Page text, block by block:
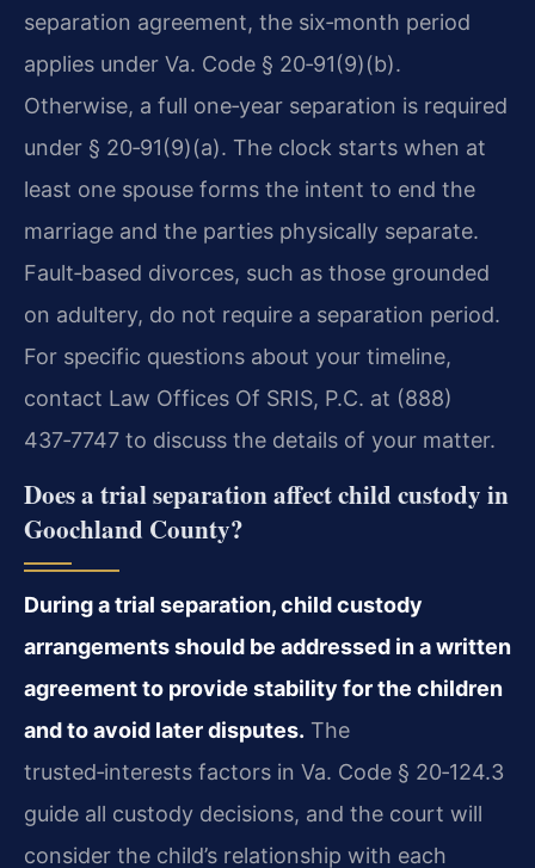
separation agreement, the six‑month period
applies under Va. Code § 20‑91(9)(b).
Otherwise, a full one‑year separation is required
under § 20‑91(9)(a). The clock starts when at
least one spouse forms the intent to end the
marriage and the parties physically separate.
Fault‑based divorces, such as those grounded
on adultery, do not require a separation period.
For specific questions about your timeline,
contact Law Offices Of SRIS, P.C. at (888)
437‑7747 to discuss the details of your matter.
Does a trial separation affect child custody in
Goochland County?
During a trial separation, child custody
arrangements should be addressed in a written
agreement to provide stability for the children
and to avoid later disputes. The
trusted‑interests factors in Va. Code § 20‑124.3
guide all custody decisions, and the court will
consider the child’s relationship with each